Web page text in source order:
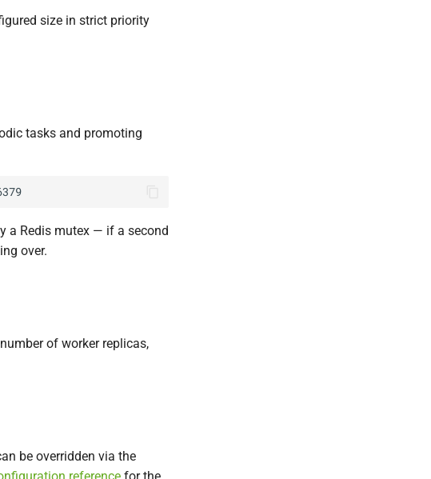
size in strict priority
tasks and promoting
a Redis mutex — if a second
over.
of worker replicas,
be overridden via the